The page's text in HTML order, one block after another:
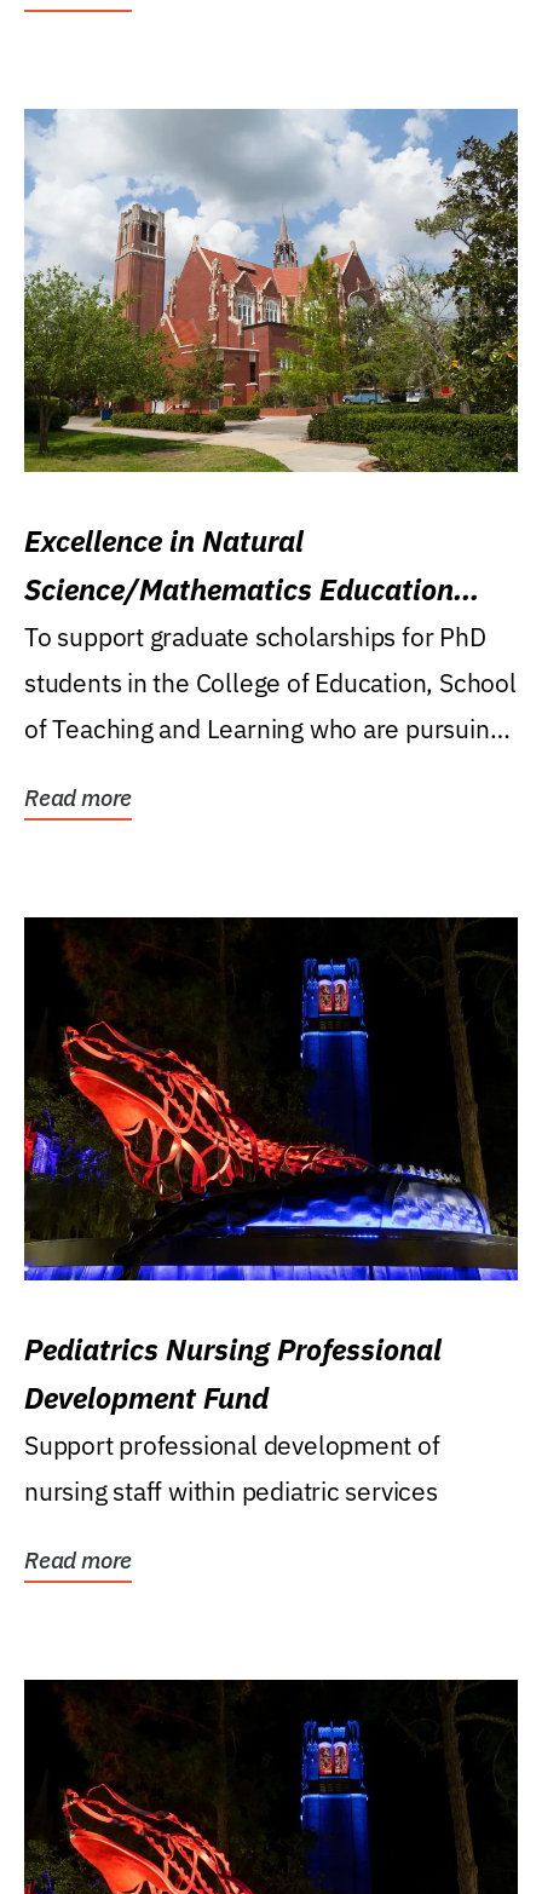
Excellence in Natural
Science/Mathematics Education
Research Award
To support graduate scholarships for PhD
students in the College of Education, School
of Teaching and Learning who are pursuing
Read more
Pediatrics Nursing Professional
Development Fund
Support professional development of
nursing staff within pediatric services
Read more